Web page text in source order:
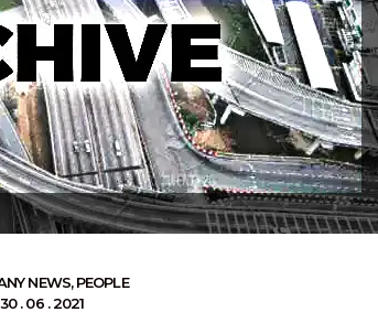
NEWS,PEOPLE
30 . 06 . 2021